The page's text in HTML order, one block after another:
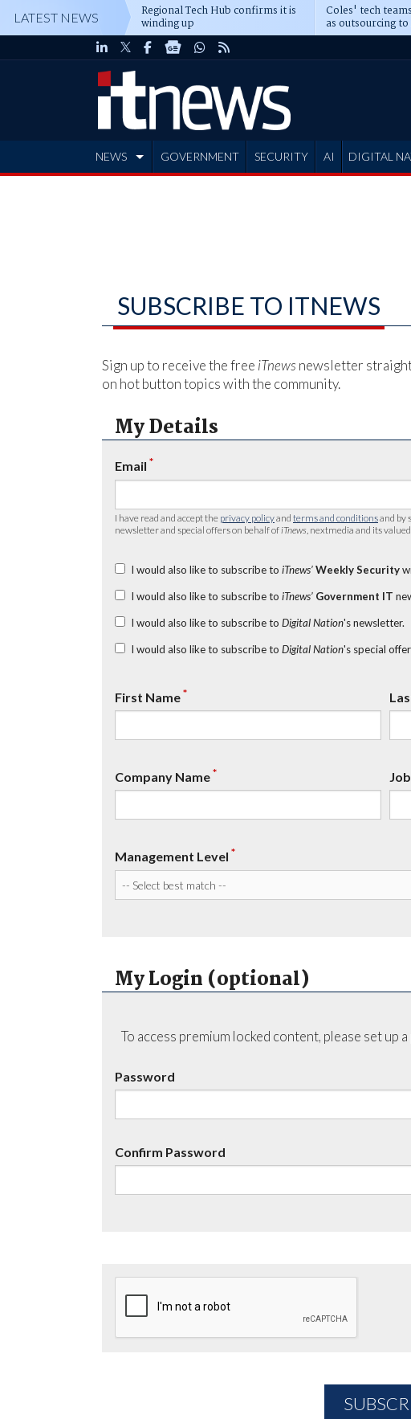
LATEST NEWS Regional Tech Hub confirms it is
winding up
Coles' tech
as outsourcing
deepens
NEWS GOVERNMENT SECURITY AI DIGITAL
SUBSCRIBE TO ITNEWS
Sign up to receive the free iTnews newsletter
on hot button topics with the community.
My Details
Email *
I have read and accept the privacy policyand terms and conditionsand by
newsletter and special offers on behalf of iTnews , nextmedia and its
I would also like to subscribe to iTnews’ Weekly Security
I would also like to subscribe to iTnews’ Government IT
I would also like to subscribe to Digital Nation's newsletter.
I would also like to subscribe to Digital Nation's special
First Name*
Company Name*
Management Level *
My Login (optional)
To access premium locked content, please set up
Password
Confirm Password